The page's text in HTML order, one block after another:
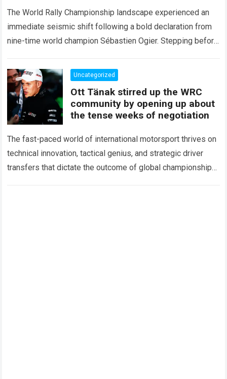
The World Rally Championship landscape experienced an
immediate seismic shift following a bold declaration from
nine-time world champion Sébastien Ogier. Stepping before
Read more
Uncategorized
Ott Tänak stirred up the WRC
community by opening up about
the tense weeks of negotiation
The fast-paced world of international motorsport thrives on
technical innovation, tactical genius, and strategic driver
transfers that dictate the outcome of global championships.